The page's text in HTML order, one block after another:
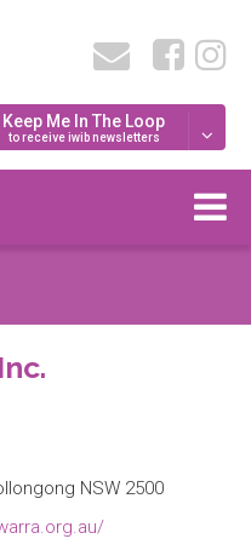
Keep Me In The Loop
to receive iwib newsletters
NSW 2500